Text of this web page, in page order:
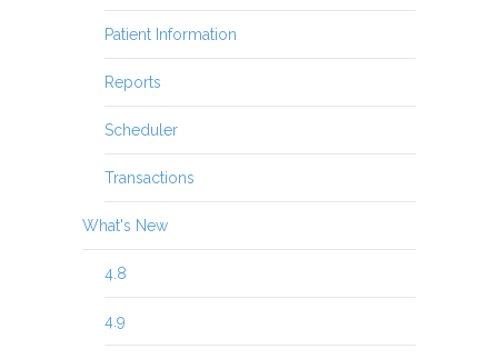
Patient Information
Reports
Scheduler
Transactions
What's New
4.8
4.9